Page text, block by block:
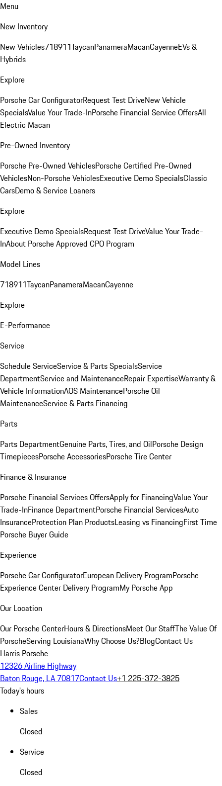
Menu
New Inventory
New Vehicles718911TaycanPanameraMacanCayenneEVs &
Hybrids
Explore
Porsche Car ConfiguratorRequest Test DriveNew Vehicle
SpecialsValue Your Trade-InPorsche Financial Service OffersAll
Electric Macan
Pre-Owned Inventory
Porsche Pre-Owned VehiclesPorsche Certified Pre-Owned
VehiclesNon-Porsche VehiclesExecutive Demo SpecialsClassic
CarsDemo & Service Loaners
Explore
Executive Demo SpecialsRequest Test DriveValue Your Trade-
InAbout Porsche Approved CPO Program
Model Lines
718911TaycanPanameraMacanCayenne
Explore
E-Performance
Service
Schedule ServiceService & Parts SpecialsService
DepartmentService and MaintenanceRepair ExpertiseWarranty &
Vehicle InformationAOS MaintenancePorsche Oil
MaintenanceService & Parts Financing
Parts
Parts DepartmentGenuine Parts, Tires, and OilPorsche Design
TimepiecesPorsche AccessoriesPorsche Tire Center
Finance & Insurance
Porsche Financial Services OffersApply for FinancingValue Your
Trade-InFinance DepartmentPorsche Financial ServicesAuto
InsuranceProtection Plan ProductsLeasing vs FinancingFirst Time
Porsche Buyer Guide
Experience
Porsche Car ConfiguratorEuropean Delivery ProgramPorsche
Experience Center Delivery ProgramMy Porsche App
Our Location
Our Porsche CenterHours & DirectionsMeet Our StaffThe Value Of
PorscheServing LouisianaWhy Choose Us?BlogContact Us
Harris Porsche
12326 Airline Highway
Baton Rouge, LA 70817Contact Us+1 225-372-3825
Today's hours
Sales
Closed
Service
Closed